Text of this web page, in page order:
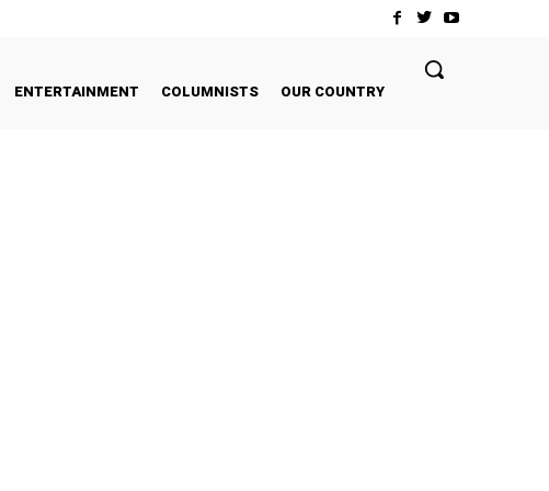
ENTERTAINMENT COLUMNISTS OUR COUNTRY